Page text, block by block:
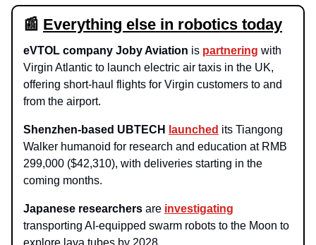
📰 Everything else in robotics today
eVTOL company Joby Aviation is partnering with
Virgin Atlantic to launch electric air taxis in the UK,
offering short-haul flights for Virgin customers to and
from the airport.
Shenzhen-based UBTECH launched its Tiangong
Walker humanoid for research and education at RMB
299,000 ($42,310), with deliveries starting in the
coming months.
Japanese researchers are investigating
transporting AI-equipped swarm robots to the Moon to